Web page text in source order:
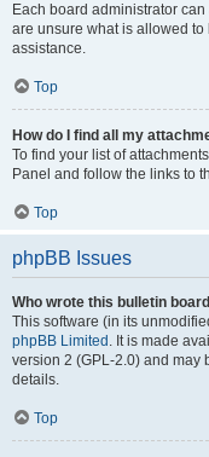
Each board administrator
are unsure what is allowed
assistance.
Top
How do I find all my
To find your list of
Panel and follow the links to
Top
phpBB Issues
Who wrote this bulletin
This software (in its
phpBB Limited . It is made
version 2 (GPL-2.0) and may
details.
Top